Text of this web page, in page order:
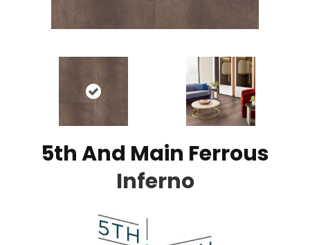
5th And Main Ferrous
Inferno